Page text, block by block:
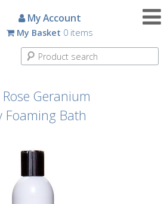
My Account
My Basket 0 items
Geranium
Foaming Bath